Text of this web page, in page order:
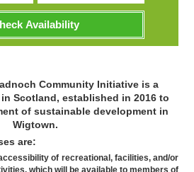
Availability
Community Initiative is a
Scotland, established in 2016 to
of sustainable development in
Wigtown.
are:
of recreational, facilities, and/or
which will be available to members of